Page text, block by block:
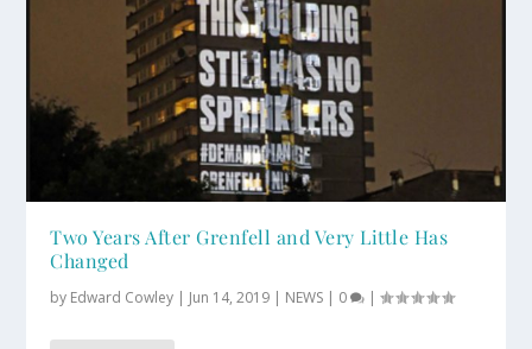
Two Years After Grenfell and Very Little Has
Changed
by Edward Cowley | Jun 14, 2019 | NEWS | 0 |